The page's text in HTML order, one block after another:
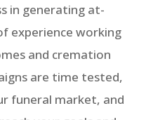
in generating at-
experience working
and cremation
are time tested,
funeral market, and